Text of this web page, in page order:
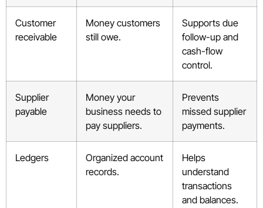
Customer
receivable
Money customers
still owe.
Supports due
follow-up and
cash-flow
control.
Supplier
payable
Money your
business needs to
pay suppliers.
Prevents
missed supplier
payments.
Ledgers
Organized account
records.
Helps
understand
transactions
and balances.